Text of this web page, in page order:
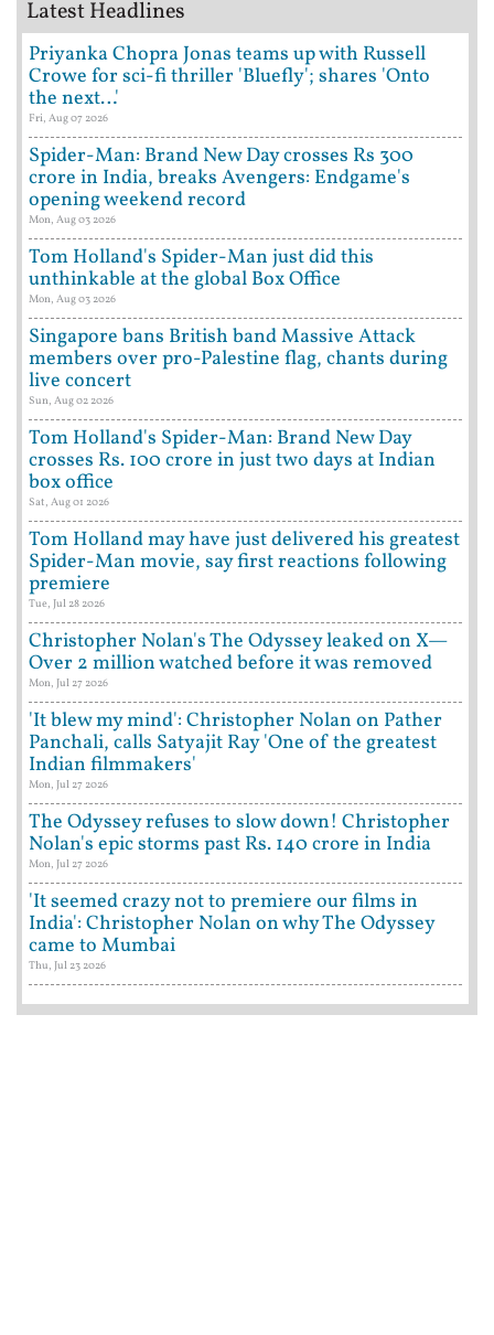
Latest Headlines
Priyanka Chopra Jonas teams up with Russell
Crowe for sci-fi thriller 'Bluefly'; shares 'Onto
the next…'
Fri, Aug 07 2026
Spider-Man: Brand New Day crosses Rs 300
crore in India, breaks Avengers: Endgame's
opening weekend record
Mon, Aug 03 2026
Tom Holland's Spider-Man just did this
unthinkable at the global Box Office
Mon, Aug 03 2026
Singapore bans British band Massive Attack
members over pro-Palestine flag, chants during
live concert
Sun, Aug 02 2026
Tom Holland's Spider-Man: Brand New Day
crosses Rs. 100 crore in just two days at Indian
box office
Sat, Aug 01 2026
Tom Holland may have just delivered his greatest
Spider-Man movie, say first reactions following
premiere
Tue, Jul 28 2026
Christopher Nolan's The Odyssey leaked on X—
Over 2 million watched before it was removed
Mon, Jul 27 2026
'It blew my mind': Christopher Nolan on Pather
Panchali, calls Satyajit Ray 'One of the greatest
Indian filmmakers'
Mon, Jul 27 2026
The Odyssey refuses to slow down! Christopher
Nolan's epic storms past Rs. 140 crore in India
Mon, Jul 27 2026
'It seemed crazy not to premiere our films in
India': Christopher Nolan on why The Odyssey
came to Mumbai
Thu, Jul 23 2026